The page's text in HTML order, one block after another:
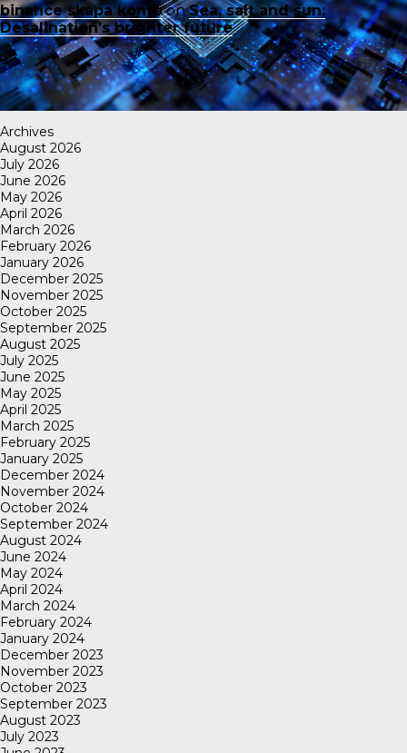
binance skapa kontoonSea, salt and sun:
Desalination’s brighter future
Archives
August 2026
July 2026
June 2026
May 2026
April 2026
March 2026
February 2026
January 2026
December 2025
November 2025
October 2025
September 2025
August 2025
July 2025
June 2025
May 2025
April 2025
March 2025
February 2025
January 2025
December 2024
November 2024
October 2024
September 2024
August 2024
June 2024
May 2024
April 2024
March 2024
February 2024
January 2024
December 2023
November 2023
October 2023
September 2023
August 2023
July 2023